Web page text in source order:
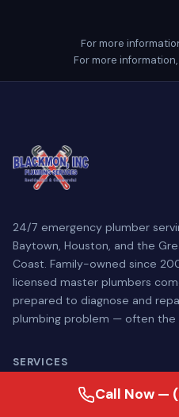
For more
For more
24/7 emergency plumber
Baytown, Houston, and the
Coast. Family-owned since
licensed master plumbers
prepared to diagnose and
plumbing problem — often the
SERVICES
Call Now —